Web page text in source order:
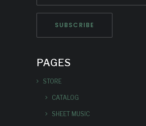
PAGES
STORE
CATALOG
SHEET MUSIC